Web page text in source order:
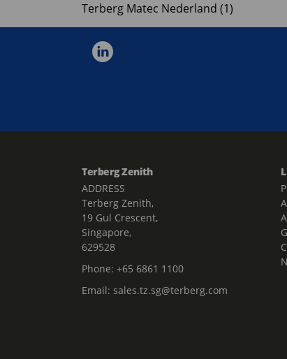
Terberg Matec Nederland (1)
Terberg Zenith
ADDRESS
Terberg Zenith,
19 Gul Crescent,
Singapore,
629528
Phone: +65 6861 1100
Email: sales.tz.sg@terberg.com